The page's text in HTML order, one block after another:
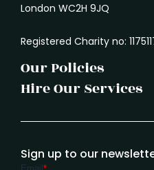
London WC2H 9JQ
Registered Charity no:
Our Policies
Hire Our Services
Sign up to our